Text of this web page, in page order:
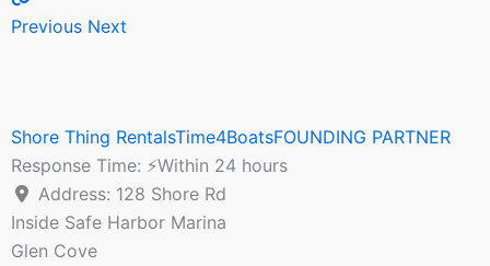
Previous Next
Shore Thing RentalsTime4BoatsFOUNDING PARTNER
Response Time: ⚡Within 24 hours
Address: 128 Shore Rd
Inside Safe Harbor Marina
Glen Cove